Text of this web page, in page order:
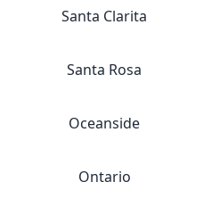
Santa Clarita
Santa Rosa
Oceanside
Ontario